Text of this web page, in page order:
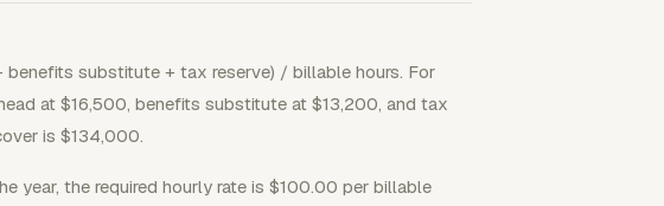
substitute + tax reserve) / billable hours. For
at $16,500, benefits substitute at $13,200, and tax
is $134,000.
year, the required hourly rate is $100.00 per billable